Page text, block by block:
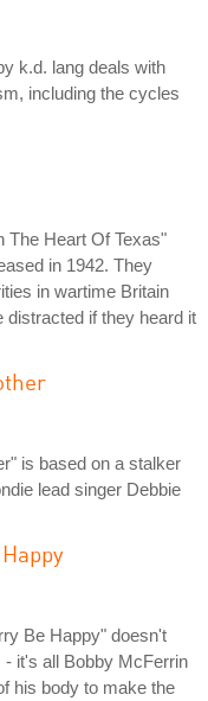
k.d. lang deals with
including the cycles
The Heart Of Texas"
in 1942. They
in wartime Britain
if they heard it
is based on a stalker
lead singer Debbie
Be Happy" doesn't
it's all Bobby McFerrin
his body to make the